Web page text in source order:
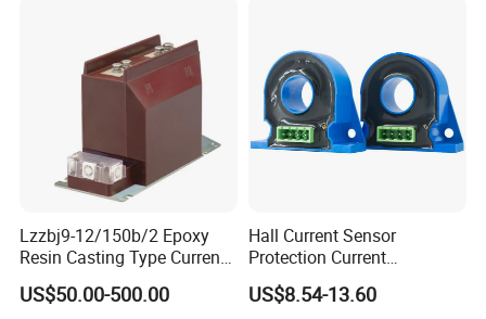
Lzzbj9-12/150b/2 Epoxy
Resin Casting Type Current
Transformer
US$50.00-500.00
Hall Current Sensor
Protection Current
Transformer Transmitter
200mA/5V 10mA/5V
US$8.54-13.60